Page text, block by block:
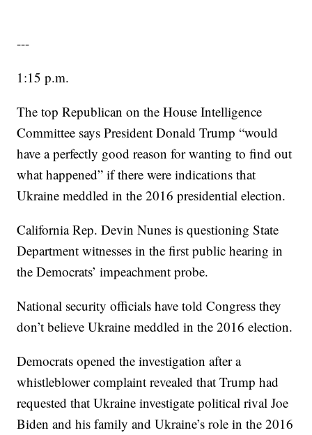
---
1:15 p.m.
The top Republican on the House Intelligence
Committee says President Donald Trump “would
have a perfectly good reason for wanting to find out
what happened” if there were indications that
Ukraine meddled in the 2016 presidential election.
California Rep. Devin Nunes is questioning State
Department witnesses in the first public hearing in
the Democrats’ impeachment probe.
National security officials have told Congress they
don’t believe Ukraine meddled in the 2016 election.
Democrats opened the investigation after a
whistleblower complaint revealed that Trump had
requested that Ukraine investigate political rival Joe
Biden and his family and Ukraine’s role in the 2016